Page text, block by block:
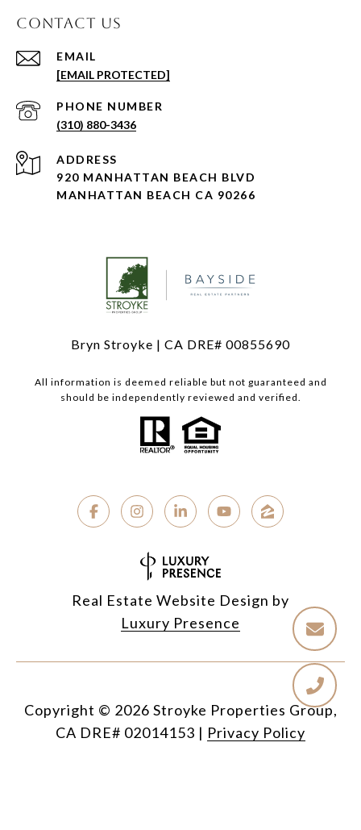
CONTACT US
EMAIL
[EMAIL PROTECTED]
PHONE NUMBER
(310) 880-3436
ADDRESS
920 MANHATTAN BEACH BLVD
MANHATTAN BEACH CA 90266
Bryn Stroyke | CA DRE# 00855690
All information is deemed reliable but not guaranteed and
should be independently reviewed and verified.
Real Estate Website Design by
Luxury Presence
Copyright © 2026
| Privacy Policy